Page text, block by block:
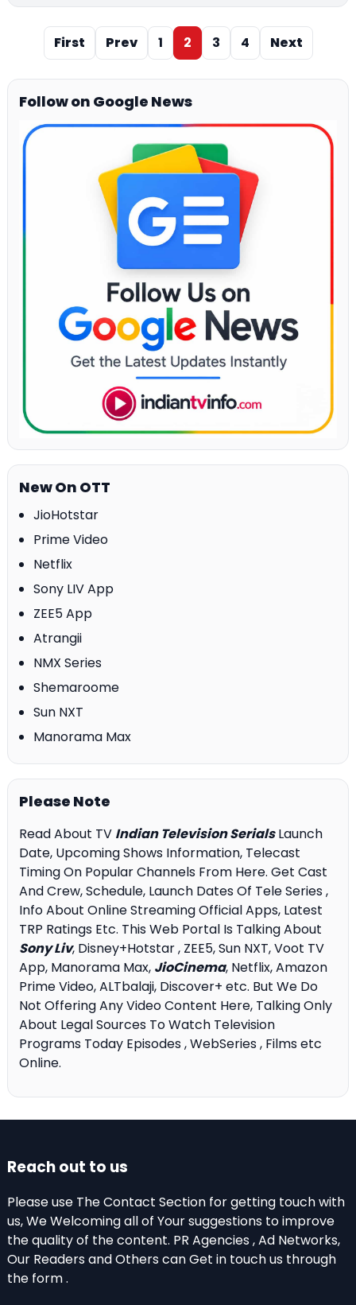
First Prev 1 2 3 4 Next
Follow on Google News
New On OTT
JioHotstar
Prime Video
Netflix
Sony LIV App
ZEE5 App
Atrangii
NMX Series
Shemaroome
Sun NXT
Manorama Max
Please Note
Read About TV Indian Television SerialsLaunch
Date, Upcoming Shows Information, Telecast
Timing On Popular Channels From Here. Get Cast
And Crew, Schedule, Launch Dates Of Tele Series ,
Info About Online Streaming Official Apps, Latest
TRP Ratings Etc. This Web Portal Is Talking About
Sony Liv, Disney+Hotstar , ZEE5, Sun NXT, Voot TV
App, Manorama Max, JioCinema, Netflix, Amazon
Prime Video, ALTbalaji, Discover+ etc. But We Do
Not Offering Any Video Content Here, Talking Only
About Legal Sources To Watch Television
Programs Today Episodes , WebSeries , Films etc
Online.
Reach out to us
Please use The Contact Section for getting touch with
us, We Welcoming all of Your suggestions to improve
the quality of the content. PR Agencies , Ad Networks,
Our Readers and Others can Get in touch us through
the form .